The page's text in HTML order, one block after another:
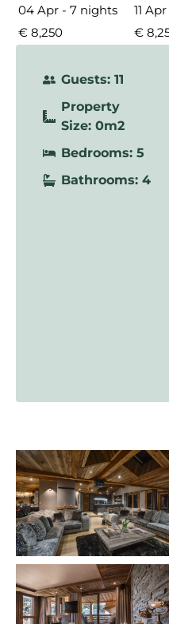
04 Apr - 7 nights
11
€ 8,250
€
Guests: 11
Property
Size: 0m2
Bedrooms: 5
Bathrooms: 4